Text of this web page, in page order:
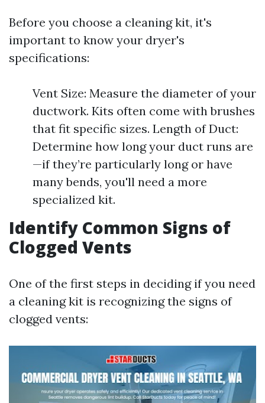
Before you choose a cleaning kit, it's
important to know your dryer's
specifications:
Vent Size: Measure the diameter of your
ductwork. Kits often come with brushes
that fit specific sizes. Length of Duct:
Determine how long your duct runs are
—if they’re particularly long or have
many bends, you'll need a more
specialized kit.
Identify Common Signs of
Clogged Vents
One of the first steps in deciding if you need
a cleaning kit is recognizing the signs of
clogged vents: